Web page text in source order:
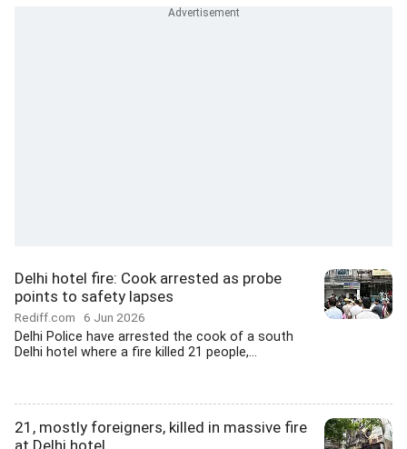
Delhi hotel fire: Cook arrested as probe
points to safety lapses
Rediff.com 6 Jun 2026
Delhi Police have arrested the cook of a south
Delhi hotel where a fire killed 21 people,...
21, mostly foreigners, killed in massive fire
at Delhi hotel